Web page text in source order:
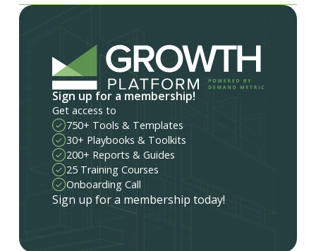
Sign up for a membership!
Get access to
750+ Tools & Templates
30+ Playbooks & Toolkits
200+ Reports & Guides
25 Training Courses
Onboarding Call
Sign up for a membership today!